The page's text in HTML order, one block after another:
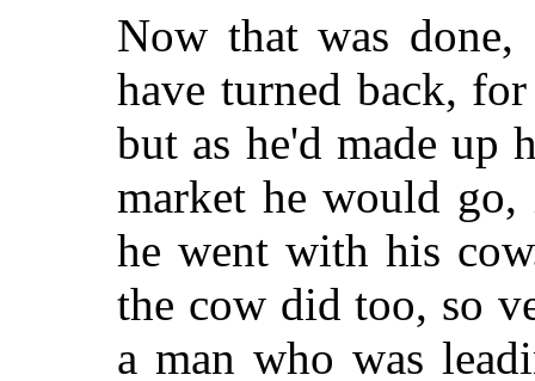
Now that was
have turned back,
but as he'd made up
market he would
he went with his
the cow did too, so
a man who was